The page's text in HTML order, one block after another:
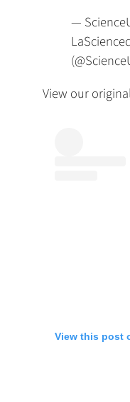
—
View our
View this post